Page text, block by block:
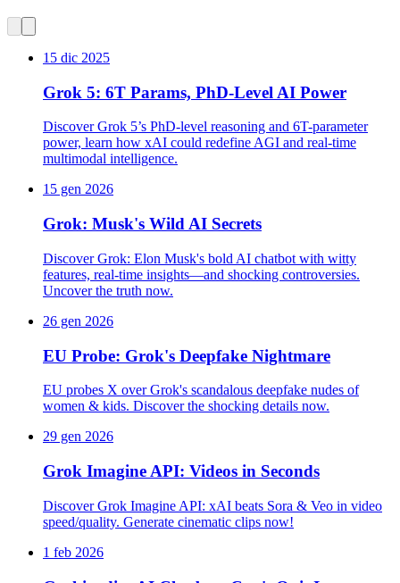
15 dic 2025
Grok 5: 6T Params, PhD-Level AI Power
Discover Grok 5’s PhD-level reasoning and 6T-parameter
power, learn how xAI could redefine AGI and real-time
multimodal intelligence.
15 gen 2026
Grok: Musk's Wild AI Secrets
Discover Grok: Elon Musk's bold AI chatbot with witty
features, real-time insights—and shocking controversies.
Uncover the truth now.
26 gen 2026
EU Probe: Grok's Deepfake Nightmare
EU probes X over Grok's scandalous deepfake nudes of
women & kids. Discover the shocking details now.
29 gen 2026
Grok Imagine API: Videos in Seconds
Discover Grok Imagine API: xAI beats Sora & Veo in video
speed/quality. Generate cinematic clips now!
1 feb 2026